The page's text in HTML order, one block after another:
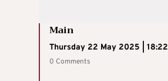
Main
Thursday 22 May 2025 | 18:22
0 Comments